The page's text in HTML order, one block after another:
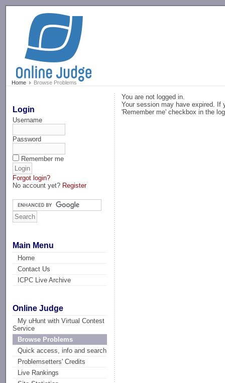
Home Browse Problems
Login
Username
Password
Remember me
Forgot login?
No account yet? Register
Main Menu
Home
Contact Us
ICPC Live Archive
Online Judge
My uHunt with Virtual Contest
Service
Browse Problems
Quick access, info and search
Problemsetters' Credits
Live Rankings
You are not logged in.
Your session may have expired. If
'Remember me' checkbox in the